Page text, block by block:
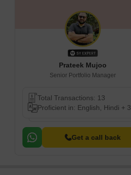
Prateek Mujoo
Senior Portfolio Manager
Total Transactions: 13
Proficient in: English, Hindi + 3
Get a call back